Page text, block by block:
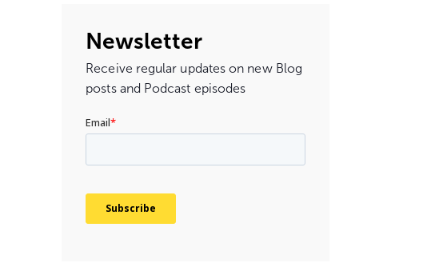
Newsletter
Receive regular updates on new Blog
posts and Podcast episodes